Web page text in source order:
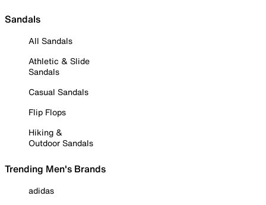
Sandals
All Sandals
Athletic & Slide
Sandals
Casual Sandals
Flip Flops
Hiking &
Outdoor Sandals
Trending Men's Brands
adidas